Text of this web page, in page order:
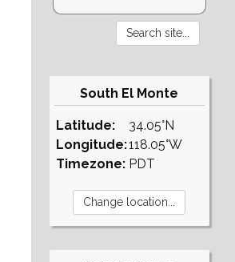
South El Monte
Latitude:
Longitude:
Timezone:
34.05°N
118.05°W
PDT